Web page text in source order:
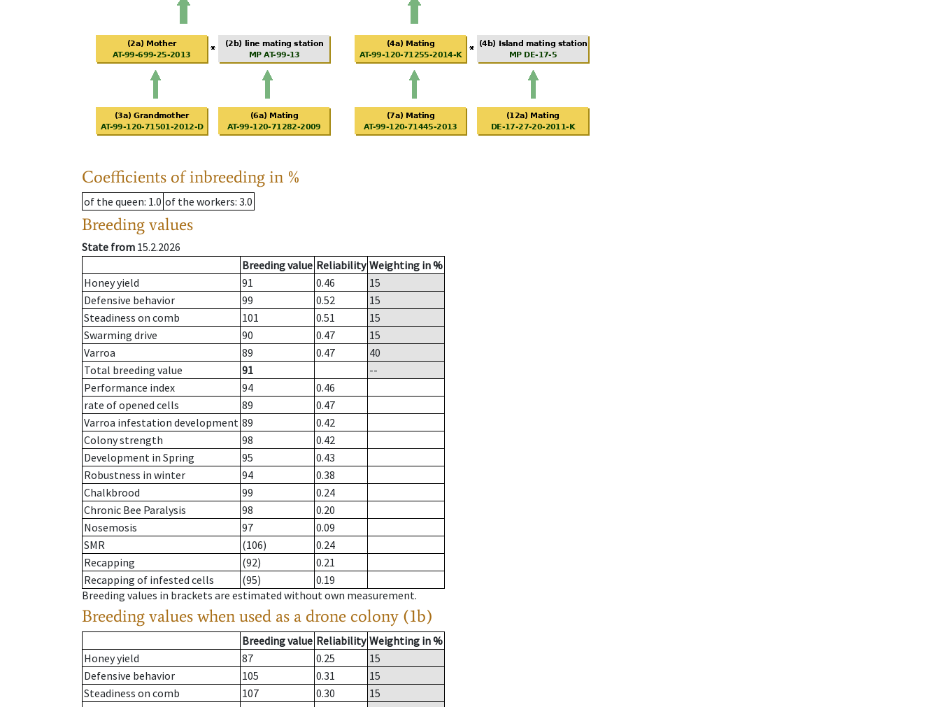
Coefficients of inbreeding in %
of the queen: 1.0 of the workers: 3.0
Breeding values
State from 15.2.2026
Breeding value Reliability Weighting in %
Honey yield
91 0.46
15
Defensive behavior
99 0.52
15
Steadiness on comb
101 0.51
15
Swarming drive
90 0.47
15
Varroa
89 0.47
40
Total breeding value
91
--
Performance index
94
0.46
rate of opened cells
89
0.47
Varroa infestation development 89
0.42
Colony strength
98
0.42
Development in Spring
95
0.43
Robustness in winter
94
0.38
Chalkbrood
99
0.24
Chronic Bee Paralysis
98
0.20
Nosemosis
97
0.09
SMR
(106)
0.24
Recapping
(92)
0.21
Recapping of infested cells
(95)
0.19
Breeding values in brackets are estimated without own measurement.
Breeding values when used as a drone colony (1b)
Breeding value Reliability Weighting in %
Honey yield
87 0.25
15
Defensive behavior
105 0.31
15
Steadiness on comb
107 0.30
15